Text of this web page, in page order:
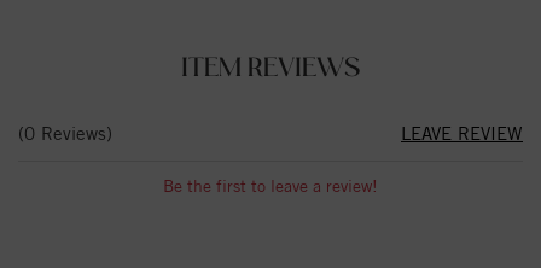
ITEM REVIEWS
(0 Reviews) LEAVE REVIEW
Be the first to leave a review!